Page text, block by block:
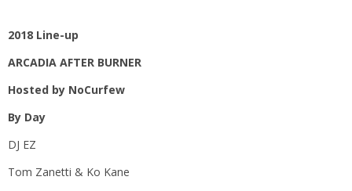
2018 Line-up
ARCADIA AFTER BURNER
Hosted by NoCurfew
By Day
DJ EZ
Tom Zanetti & Ko Kane